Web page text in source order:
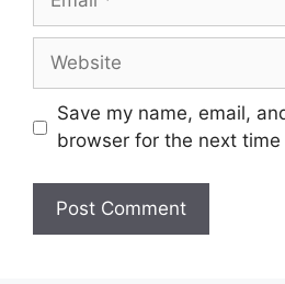
Website
Save my name, email,
browser for the next time